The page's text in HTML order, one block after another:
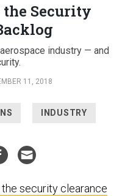
the Security
industry — and
11, 2018
INDUSTRY
the security clearance